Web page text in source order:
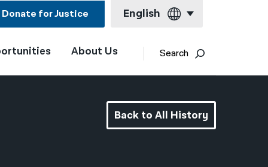
Donate for Justice English
English
Español
Français
About Us Search
Back to All History